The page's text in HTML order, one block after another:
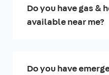
Do you have gas &
available near me?
Do you have